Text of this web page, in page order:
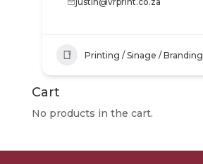
Printing / Sinage / Branding
Cart
No products in the cart.